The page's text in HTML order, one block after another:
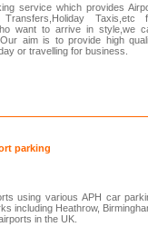
service which provides
Taxis,etc
want to arrive in style,we
aim is to provide high
or travelling for business.
parking
using various APH car
including Heathrow,
in the UK.